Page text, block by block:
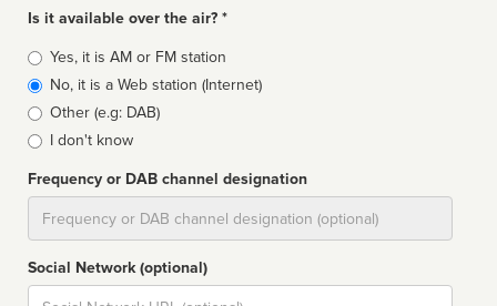
Is it available over the air? *
Broadcast
type
Yes, it is AM or FM station
No, it is a Web station (Internet)
Other (e.g: DAB)
I don't know
Frequency or DAB channel designation
Social Network (optional)
Social